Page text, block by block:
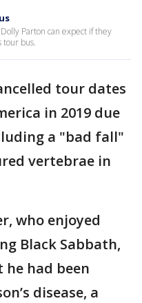
Parton can expect if they
tour bus.
tour dates
in 2019 due
a "bad fall"
vertebrae in
who enjoyed
Black Sabbath,
he had been
disease, a